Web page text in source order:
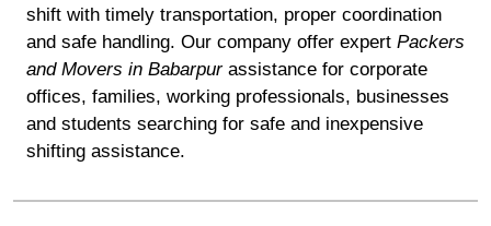
shift with timely transportation, proper coordination
and safe handling. Our company offer expert Packers
and Movers in Babarpur assistance for corporate
offices, families, working professionals, businesses
and students searching for safe and inexpensive
shifting assistance.